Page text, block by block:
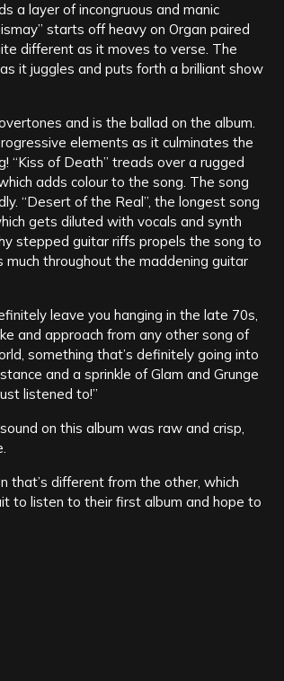
a layer of incongruous and manic
starts off heavy on Organ paired
different as it moves to verse. The
it juggles and puts forth a brilliant show
and is the ballad on the album.
elements as it culminates the
“Kiss of Death” treads over a rugged
adds colour to the song. The song
“Desert of the Real”, the longest song
gets diluted with vocals and synth
stepped guitar riffs propels the song to
throughout the maddening guitar
leave you hanging in the late 70s,
and approach from any other song of
something that’s definitely going into
and a sprinkle of Glam and Grunge
listened to!”
on this album was raw and crisp,
that’s different from the other, which
to listen to their first album and hope to